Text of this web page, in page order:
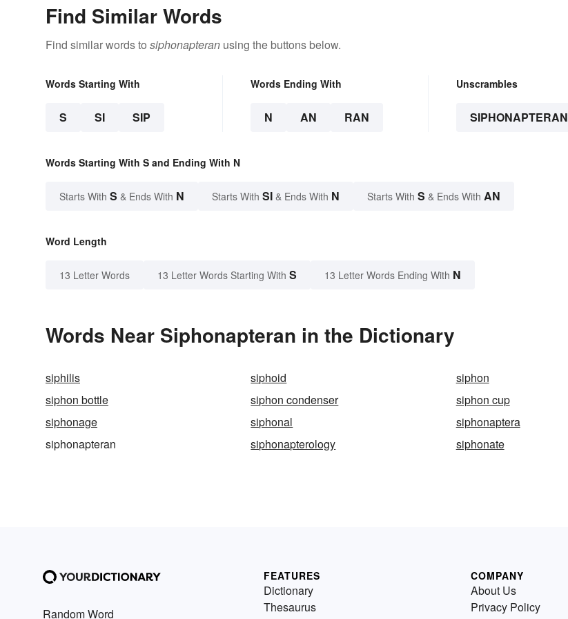
Find Similar Words
Find similar words to siphonapteran using the buttons below.
Words Starting With
S SI SIP
Words Ending With
N AN RAN
Unscrambles
SIPHONAPTERAN
Words Starting With S and Ending With N
Starts With S & Ends With N Starts With SI & Ends With N Starts With S & Ends With AN
Word Length
13 Letter Words 13 Letter Words Starting With S 13 Letter Words Ending With N
Words Near Siphonapteran in the Dictionary
siphilis siphoid
siphon
siphon bottle
siphon condenser
siphon cup
siphonage
siphonal
siphonaptera
siphonapteran
siphonapterology siphonate
Random Word
FEATURES
Dictionary
Thesaurus
COMPANY
About Us
Privacy Policy